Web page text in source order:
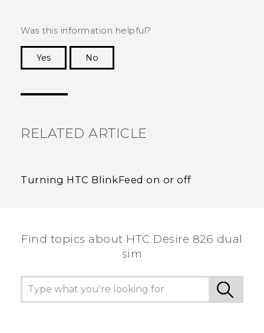
Was this information helpful?
Yes
No
RELATED ARTICLE
Turning HTC BlinkFeed on or off
Find topics about HTC Desire 826 dual
sim